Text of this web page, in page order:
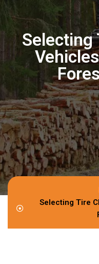
Selecting
Selecting Tire